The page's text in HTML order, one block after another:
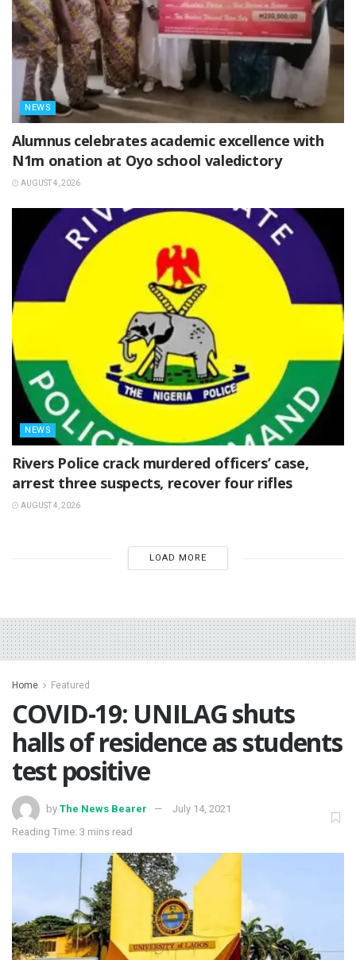
NEWS
Alumnus celebrates academic excellence with
N1m onation at Oyo school valedictory
AUGUST 4, 2026
NEWS
Rivers Police crack murdered officers’ case,
arrest three suspects, recover four rifles
AUGUST 4, 2026
LOAD MORE
Home Featured
COVID-19: UNILAG shuts
halls of residence as students
test positive
by The News Bearer
July 14, 2021
Reading Time: 3 mins read